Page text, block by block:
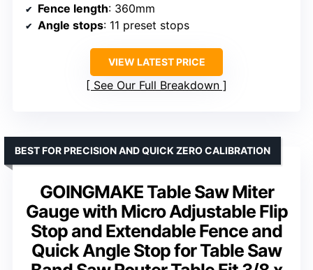
Fence length: 360mm
Angle stops: 11 preset stops
VIEW LATEST PRICE
See Our Full Breakdown
GOINGMAKE Table Saw Miter
Gauge with Micro Adjustable Flip
Stop and Extendable Fence and
Quick Angle Stop for Table Saw
BEST FOR PRECISION AND QUICK ZERO CALIBRATION